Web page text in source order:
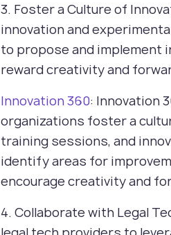
3. Foster a Culture of
innovation and
to propose and implement
reward creativity and
Innovation 360: Innovation
organizations foster a
training sessions, and
identify areas for
encourage creativity and
4. Collaborate with Legal